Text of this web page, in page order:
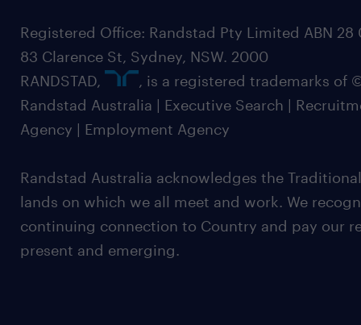
Registered Office: Randstad Pty Limited ABN 28
83 Clarence St, Sydney, NSW. 2000
RANDSTAD,
, is a registered trademarks of
Randstad Australia | Executive Search |
Agency | Employment Agency
Randstad Australia acknowledges the
lands on which we all meet and work. We
continuing connection to Country and pay our
present and emerging.